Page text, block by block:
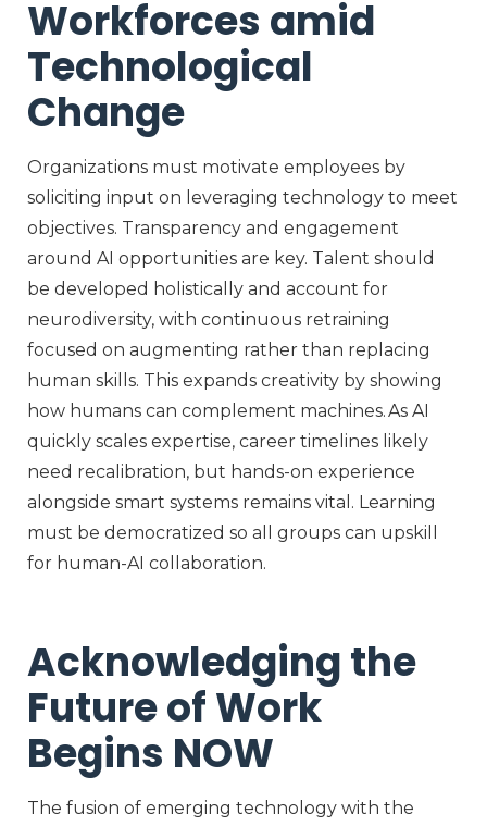
Workforces amid
Technological
Change
Organizations must motivate employees by
soliciting input on leveraging technology to meet
objectives. Transparency and engagement
around AI opportunities are key. Talent should
be developed holistically and account for
neurodiversity, with continuous retraining
focused on augmenting rather than replacing
human skills. This expands creativity by showing
how humans can complement machines. As AI
quickly scales expertise, career timelines likely
need recalibration, but hands-on experience
alongside smart systems remains vital. Learning
must be democratized so all groups can upskill
for human-AI collaboration.
Acknowledging the
Future of Work
Begins NOW
The fusion of emerging technology with the